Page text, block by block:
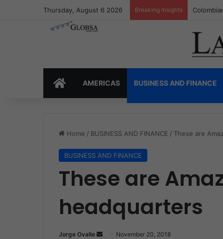
Thursday, August 6 2026 Breaking Insights
HOMEAMERICAS BUSINESS AND FINANCE
Home / BUSINESS AND FINANCE / These are
BUSINESS AND FINANCE
These are
headquarters
Jorge Ovalle November 20, 2018